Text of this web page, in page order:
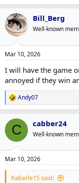
Bill_Berg
Well-known
Mar 10, 2026
I will have the game
annoyed if they win
R
e
a
c
i
s
:
Andy07
C cabber24
Well-known
Mar 10, 2026
Kaberle15 said: